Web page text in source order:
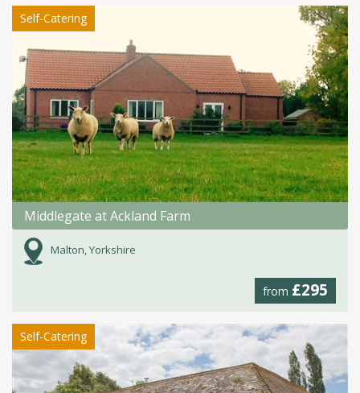
Self-Catering
Middlegate at Ackland Farm
Malton, Yorkshire
from £295
Self-Catering